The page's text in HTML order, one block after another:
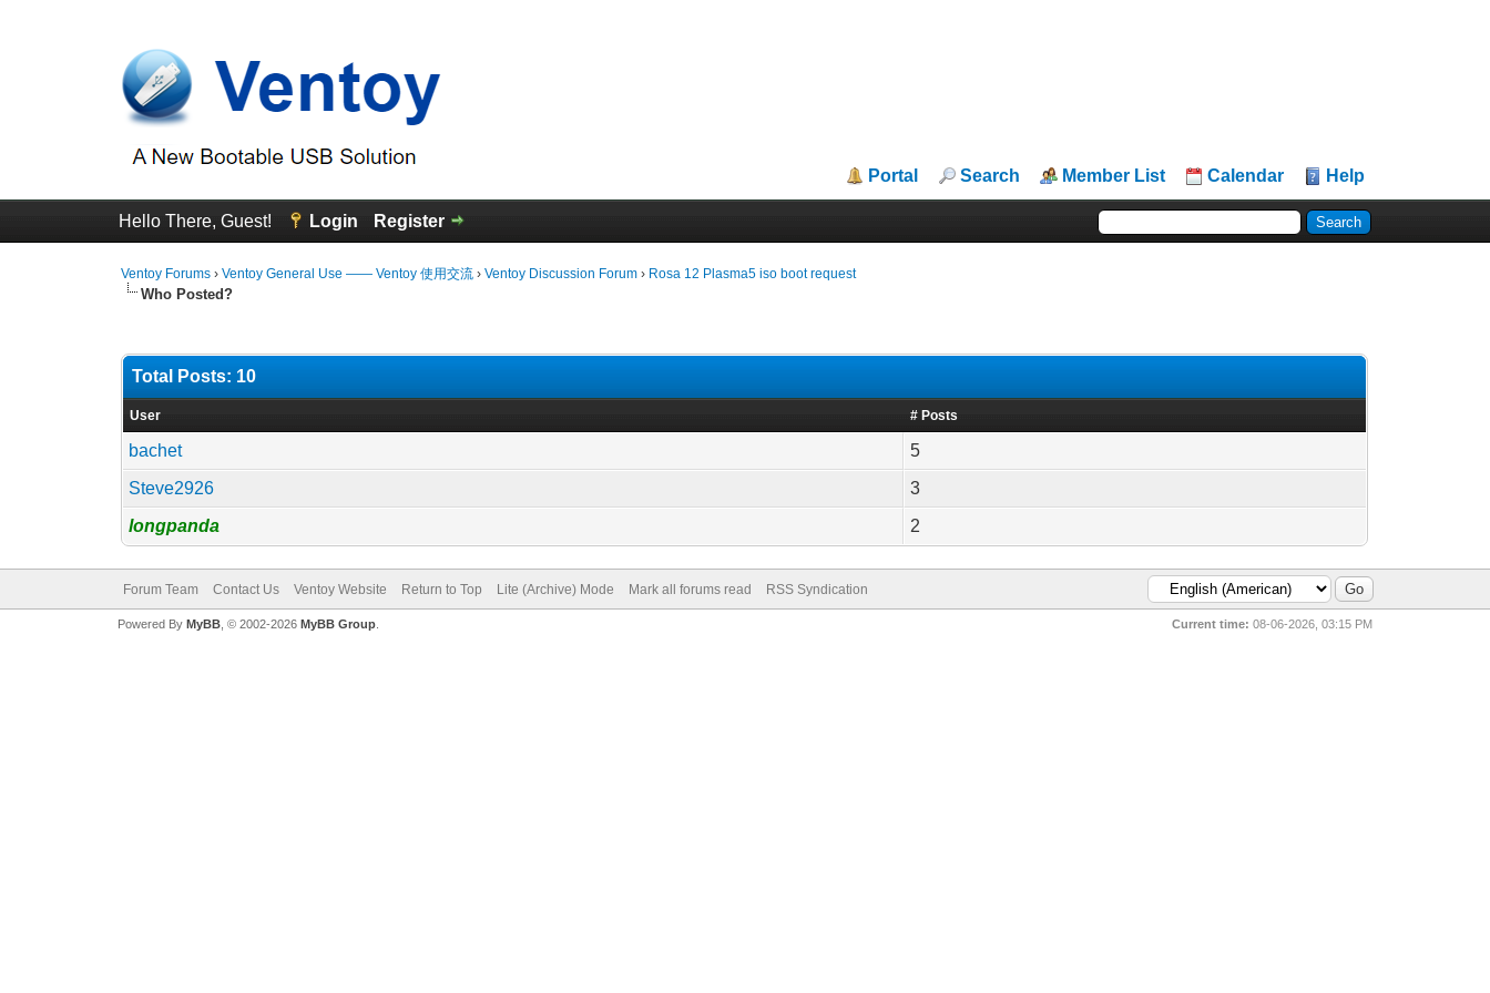
Portal Search Member List Calendar Help
Hello There, Guest! Login Register
Ventoy Forums ›Ventoy General Use —— Ventoy 使用交流 ›Ventoy Discussion Forum › Rosa 12 Plasma5 iso boot request
Who Posted?
Total Posts: 10
User # Posts
bachet
5
Steve2926
3
longpanda
2
Forum Team Contact Us Ventoy Website Return to Top Lite (Archive) Mode Mark all forums read RSS Syndication
Current time: 08-06-2026, 03:15 PM
Powered By MyBB, © 2002-2026 MyBB Group.